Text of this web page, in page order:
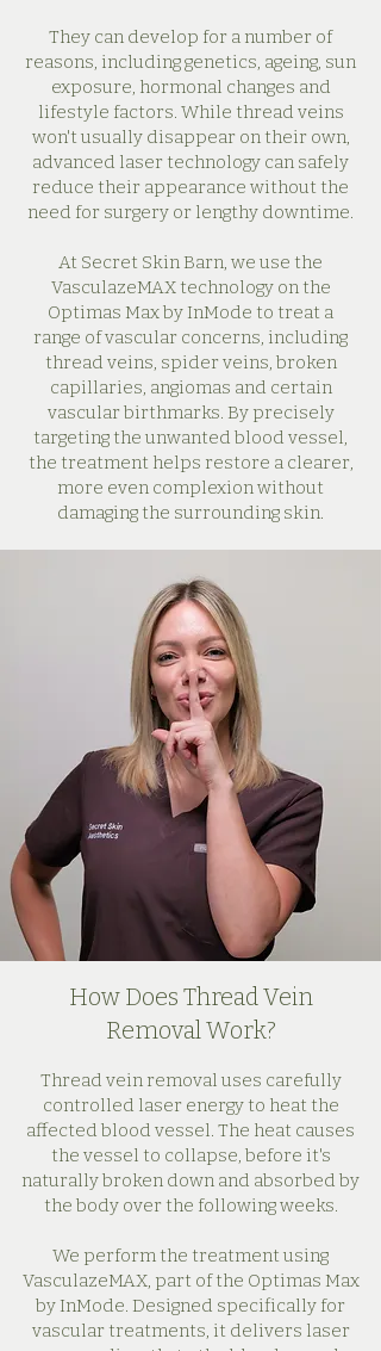
They can develop for a number of
reasons, including genetics, ageing, sun
exposure, hormonal changes and
lifestyle factors. While thread veins
won't usually disappear on their own,
advanced laser technology can safely
reduce their appearance without the
need for surgery or lengthy downtime.
At Secret Skin Barn, we use the
VasculazeMAX technology on the
Optimas Max by InMode to treat a
range of vascular concerns, including
thread veins, spider veins, broken
capillaries, angiomas and certain
vascular birthmarks. By precisely
targeting the unwanted blood vessel,
the treatment helps restore a clearer,
more even complexion without
damaging the surrounding skin.
How Does Thread Vein
Removal Work?
Thread vein removal uses carefully
controlled laser energy to heat the
affected blood vessel. The heat causes
the vessel to collapse, before it's
naturally broken down and absorbed by
the body over the following weeks.
We perform the treatment using
VasculazeMAX, part of the Optimas Max
by InMode. Designed specifically for
vascular treatments, it delivers laser